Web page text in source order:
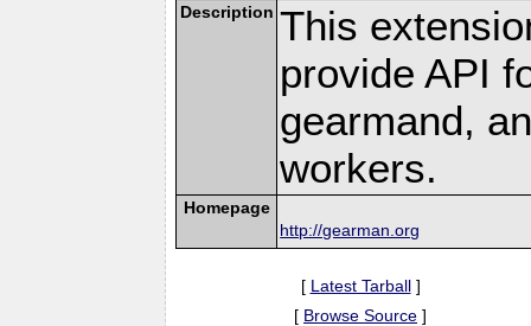
Description This
provide API
gearmand,
workers.
Homepage
http://gearman.org
[ Latest Tarball]
[ Browse Source ]